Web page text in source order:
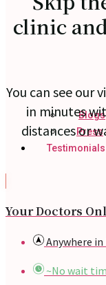
Blogs
Press
Testimonials
clinic
You can see our
in minutes
distances or
Your Doctors
Anywhere
~No wait